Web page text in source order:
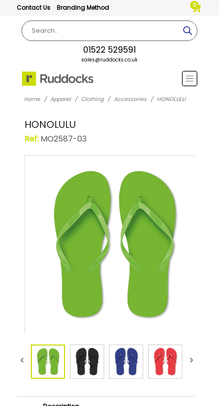
Contact Us Branding Method 0
01522 529591
sales@ruddocks.co.uk
Home Apparel Clothing Accessories HONOLULU
HONOLULU
Ref:MO2587-03